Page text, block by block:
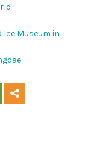
Ice Museum in